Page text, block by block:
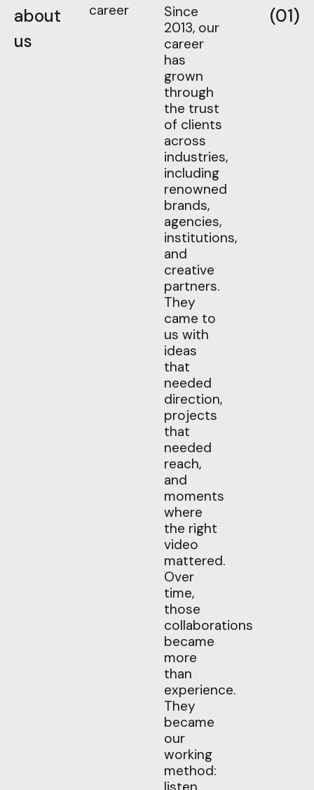
about
us
career
Since
2013, our
career
has
grown
through
the trust
of clients
across
industries,
including
renowned
brands,
agencies,
institutions,
and
creative
partners.
They
came to
us with
ideas
that
needed
direction,
projects
that
needed
reach,
and
moments
where
the right
video
mattered.
Over
time,
those
collaborations
became
more
than
experience.
They
became
our
working
method:
(01)